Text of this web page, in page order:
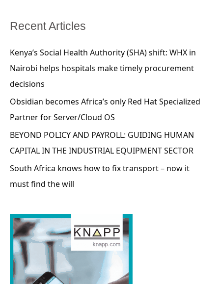
Recent Articles
Kenya’s Social Health Authority (SHA) shift: WHX in
Nairobi helps hospitals make timely procurement
decisions
Obsidian becomes Africa’s only Red Hat Specialized
Partner for Server/Cloud OS
BEYOND POLICY AND PAYROLL: GUIDING HUMAN
CAPITAL IN THE INDUSTRIAL EQUIPMENT SECTOR
South Africa knows how to fix transport – now it
must find the will